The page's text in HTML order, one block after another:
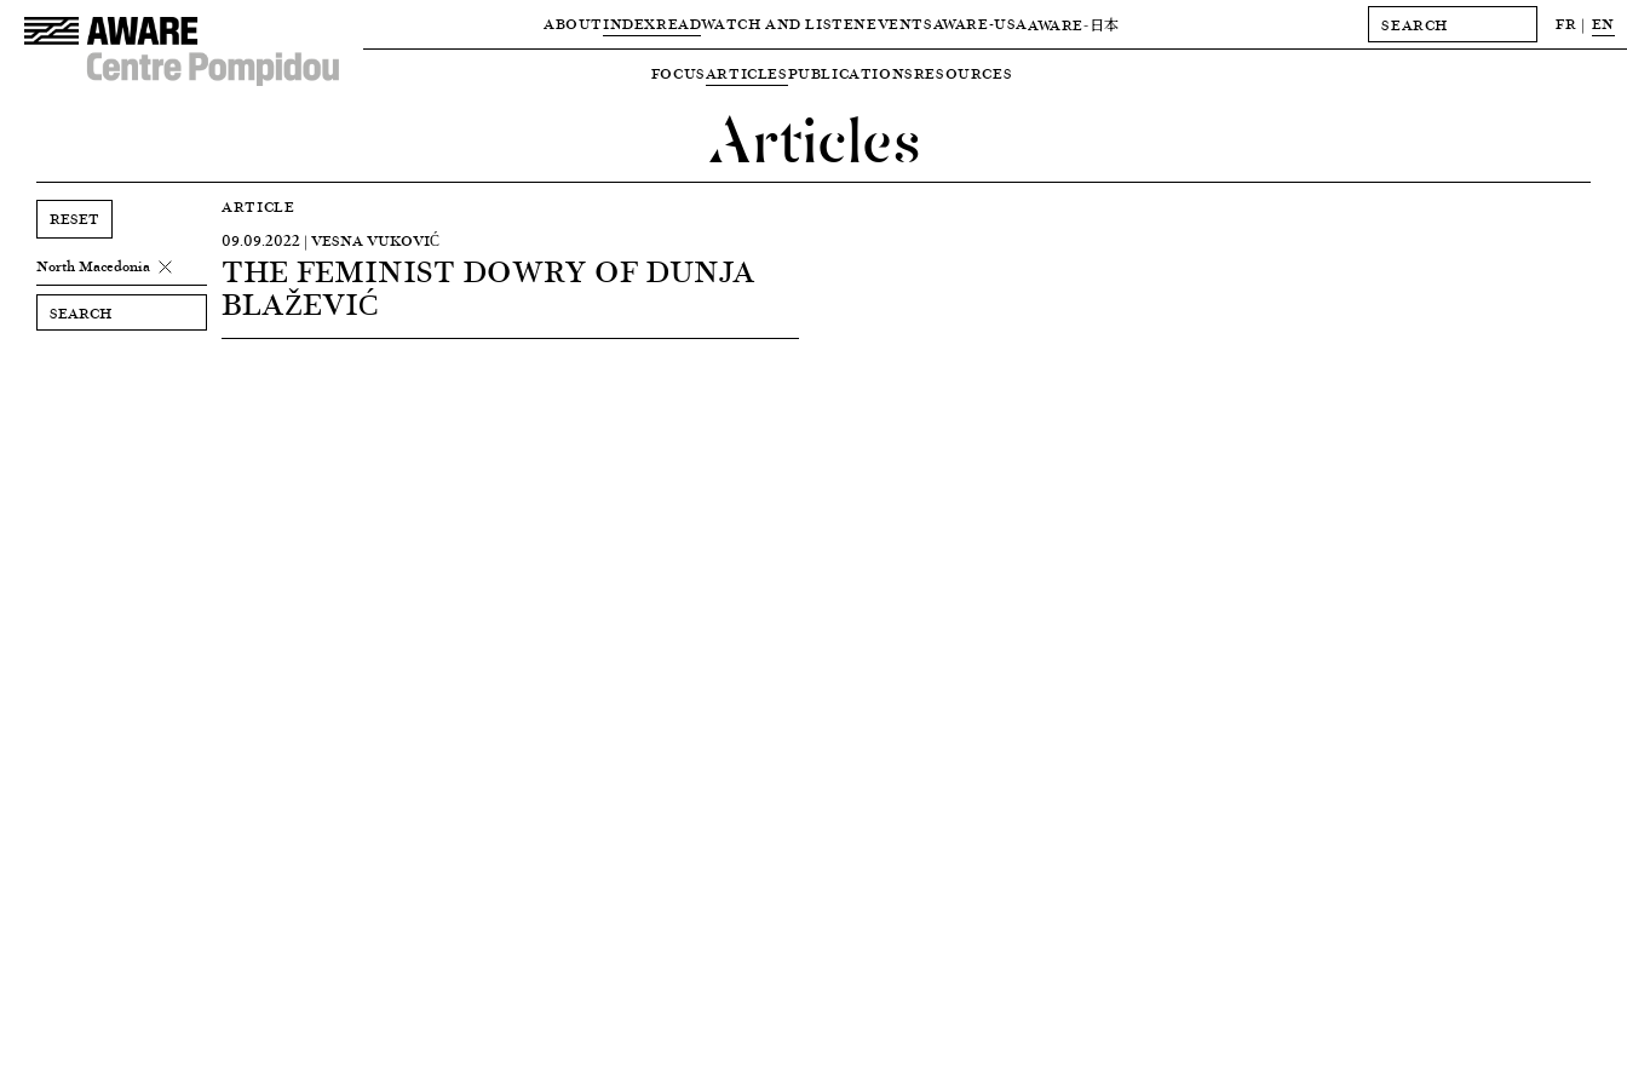
ABOUTINDEXREADWATCH AND LISTENEVENTSAWARE-USAAWARE-日本 FR EN
FOCUSARTICLESPUBLICATIONSRESOURCES
Articles
RESET
North Macedonia
ARTICLE
09.09.2022 | VESNA VUKOVIĆ
THE FEMINIST DOWRY OF DUNJA
BLAŽEVIĆ